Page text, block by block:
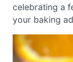
celebrating a
your baking